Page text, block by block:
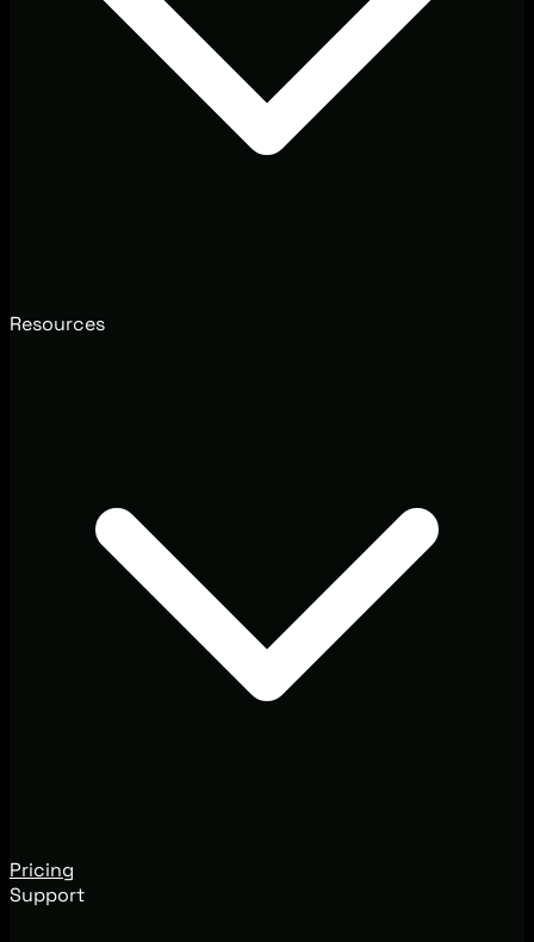
Resources
Pricing
Support